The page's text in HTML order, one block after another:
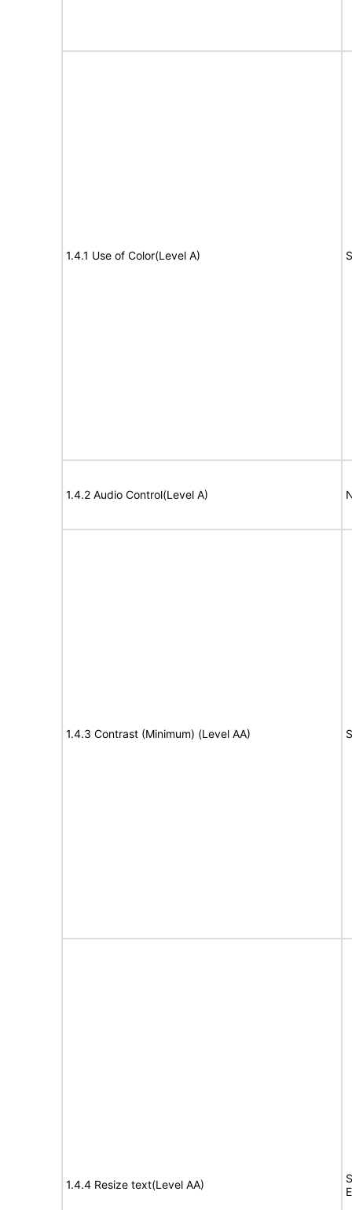
1.4.1 Use of Color(Level A)
1.4.2 Audio Control(Level A)
1.4.3 Contrast (Minimum) (Level AA)
1.4.4 Resize text(Level AA)